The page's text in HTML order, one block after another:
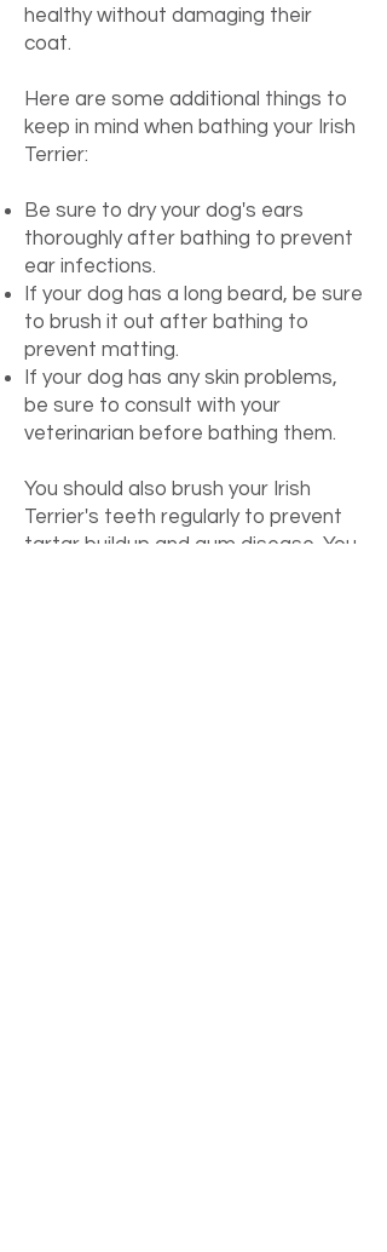
healthy without damaging their
coat.
Here are some additional things to
keep in mind when bathing your Irish
Terrier:
Be sure to dry your dog's ears
thoroughly after bathing to prevent
ear infections.
If your dog has a long beard, be sure
to brush it out after bathing to
prevent matting.
If your dog has any skin problems,
be sure to consult with your
veterinarian before bathing them.
You should also brush your Irish
Terrier's teeth regularly to prevent
tartar buildup and gum disease. You